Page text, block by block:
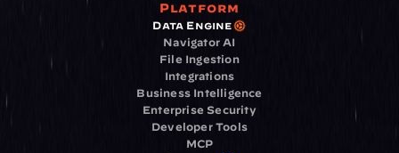
Platform
Data Engine
Navigator AI
File Ingestion
Integrations
Business Intelligence
Enterprise Security
Developer Tools
MCP